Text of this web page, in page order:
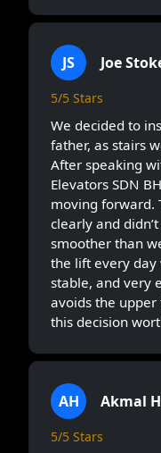
JS Joe
5/5 Stars
We decided to
father, as stairs
After speaking
Elevators SDN
moving forward.
clearly and
smoother than
the lift every day
stable, and very
avoids the
this decision
AH Akmal
5/5 Stars